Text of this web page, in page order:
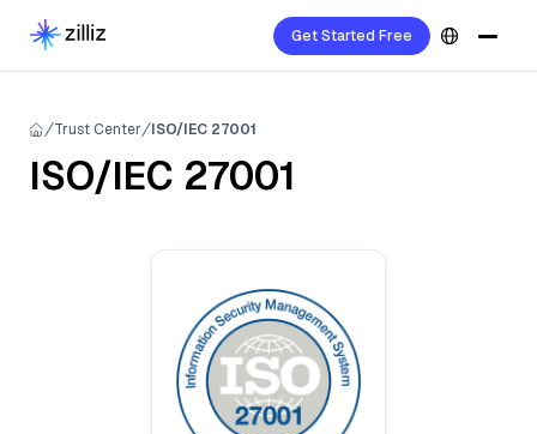
Get Started Free
Trust Center ISO/IEC 27001
ISO/IEC 27001